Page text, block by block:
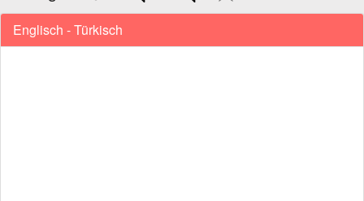
Englisch - Türkisch